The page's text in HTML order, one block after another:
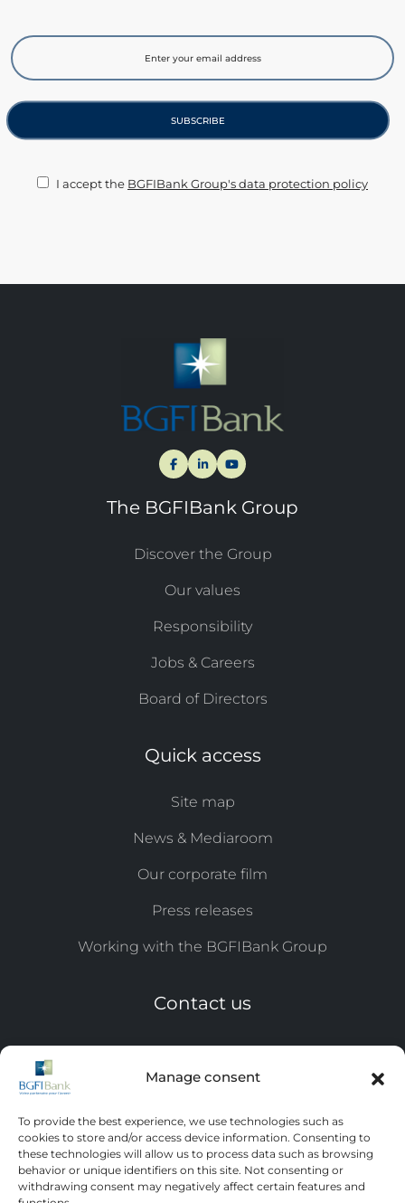
Manage consent
To provide the best experience, we use technologies such as
cookies to store and/or access device information. Consenting to
these technologies will allow us to process data such as browsing
behavior or unique identifiers on this site. Not consenting or
withdrawing consent may negatively affect certain features and
I accept the BGFIBank Group's data protection policy
The BGFIBank Group
Discover the Group
Our values
Responsibility
Jobs & Careers
Board of Directors
Quick access
Site map
News & Mediaroom
Our corporate film
Press releases
Working with the BGFIBank Group
Contact us
Leave us a message